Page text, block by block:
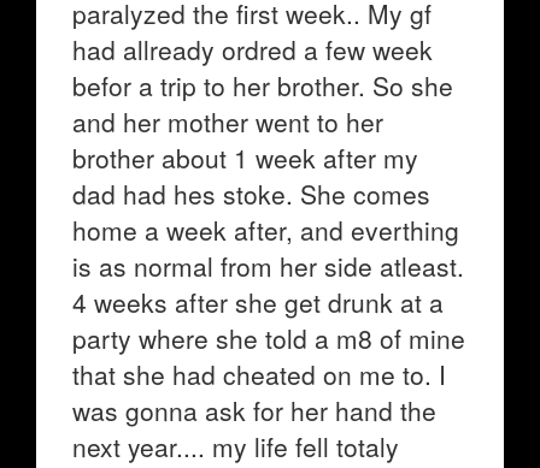
paralyzed the first week.. My gf
had allready ordred a few week
befor a trip to her brother. So she
and her mother went to her
brother about 1 week after my
dad had hes stoke. She comes
home a week after, and everthing
is as normal from her side atleast.
4 weeks after she get drunk at a
party where she told a m8 of mine
that she had cheated on me to. I
was gonna ask for her hand the
next year.... my life fell totaly